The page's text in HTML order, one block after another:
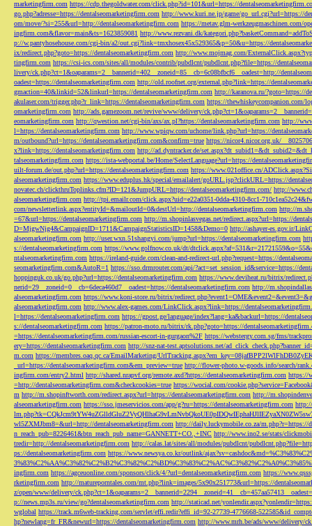
marketingfirm.com https://cdp.thegoldwater.com/click.php?id=101&url=https://
go.php?adresse=https://dentalseomarketingfirm.com http://www.kuri.ne.jp/game/go_url.cgi?url=https://
om/move/?si=255&url=http://dentalseomarketingfirm.com https://metav.glm-werkzeugmaschinen.com/
ingfirm.com&flavor=main&ts=1623859081 http://www.rezvani.dk/
p://w.pantyhosehouse.com/cgi-bin/a2/out.cgi?link=tmxhosex45x529365&p=50&u=https://
ix/redirect.php?goto=https://dentalseomarketingfirm.com http://www.mojmag.com/
tingfirm.com https://csi-ics.com/sites/all/modules/contrib/pubdlcnt/pubdlcnt.php?file=https://
livery/ck.php?ct=1&oaparams=2__bannerid=402__zoneid=85__cb=6c08bfbcf6__oadest=http://
oadest=https://dentalseomarketingfirm.com http://old.roofnet.org/external.php?link=https://
gmaction=40&linkid=52&linkurl=https://dentalseomarketingfirm.com http://karanova.ru/?goto=https://
akulaser.com/trigger.php?r_link=https://dentalseomarketingfirm.com https://thewhiskeycompanion.com/
omarketingfirm.com http://ads.gamezoom.net/revive/www/delivery/
eomarketingfirm.com http://qwestion.net/cgi-bin/axs/ax.pl?https://dentalseomarketingfirm.com http://
l=https://dentalseomarketingfirm.com http://www.wpiqw.com/uchome/link.php?url=https://
m/outbound?url=https://dentalseomarketingfirm.com&confirm=true https://nicor4.nicor.org.uk/
x?link=https://dentalseomarketingfirm.com http://ad.dyntracker.de/
talseomarketingfirm.com https://ista-webportal.be/Home/SelectLanguage?url=https://
uilt-forum.de/out.php?url=https://dentalseomarketingfirm.com https://www.021office.cn/
alseomarketingfirm.com https://www.eduplus.hk/special/emailalert/goURL.jsp?clickURL=https://
novatec.ch/clickthruToplinks.cfm?ID=121&JumpURL=https://dentalseomarketingfirm.com/ http://
alseomarketingfirm.com http://tpi.emailr.com/click.aspx?uid=e22a0351-0dda-4310-8cc1-
com/newsletterlink.aspx?entityId=&mailoutId=0&destUrl=http://dentalseomarketingfirm.com http://
=67&url=https://dentalseomarketingfirm.com http://m.shopinlasvegas.net/redirect.aspx?url=https://
D=MjgwNjg4&CampaignID=1711&CampaignStatisticsID=1458&Demo=0 http://ashayer-es.gov.ir/
alseomarketingfirm.com http://user.wxn.51shangyi.com/jump?url=https://dentalseomarketingfirm.com
s://dentalseomarketingfirm.com https://www.golfnow.co.uk/dt/
ntalseomarketingfirm.com https://ireland-guide.com/clean-and-redirect-url.php?request=https://
seomarketingfirm.com&AutoR=1 https://sso.drmrouter.com/api/?act=set_session_id&service=https://
hoppinguk.co.uk/go.php?url=https://dentalseomarketingfirm.com https://www.deviheat.ru/bitrix/
nerid=29__zoneid=0__cb=6deca460d7__oadest=https://dentalseomarketingfirm.com http://
alseomarketingfirm.com https://www.koni-store.ru/bitrix/
alseomarketingfirm.com http://www.alex-games.com/LinkClick.aspx?link=https://
l=https://dentalseomarketingfirm.com https://gpost.ge/language/index?lang=ka&backurl=https://
s://dentalseomarketingfirm.com https://patron-moto.ru/bitrix/rk.php?goto=https://
=https://dentalseomarketingfirm.com/russian-escort-in-gurgaon%2F https://webstergy.com.sg/fms/
ery=https://dentalseomarketingfirm.com http://snz-nat-test.aptsolutions.net/
m.com https://membres.oaq.qc.ca/EmailMarketing/
_url=https://dentalseomarketingfirm.com&em_preview=true http://flower-photo.w-goods.info/search/
ingfirm.com/entry2.html http://shared.nrapvf.org/remote.axd?https://dentalseomarketingfirm.com https://
=http://dentalseomarketingfirm.com&checkcookies=true https://wocial.com/
m http://m.shopinftworth.com/redirect.aspx?url=https://dentalseomarketingfirm.com http://
alseomarketingfirm.com https://sso.jmeservicios.com/app/g?ru=https://dentalseomarketingfirm.com
wl5ZXMJbm8=&url=http://dentalseomarketingfirm.com http://daily.luckymobile.co.za/m.php?r=https://
n_reach_pub=8226461&btn_reach_pub_name=GANNETT+CO.,+INC http://www.ino2.se/stats/
tredir=http://dentalseomarketingfirm.com http://calas.lat/sites/all/modules/pubdlcnt/
ps://dentalseomarketingfirm.com https://www.newsya.co.kr/outlink/
ingfirm.com https://agceuonline.com/sponsors/click/4/?url=dentalseomarketingfirm.com https://
rketingfirm.com http://matureporntales.com/mt.php?link=images/5x90x251773&url=https://
z/open/www/delivery/
p://news.mp3s.ru/view/go?dentalseomarketingfirm.com http://staticad.net/
wglobal https://track.m6web-tracking.com/servlet/effi.redir?effi_id=92-27739-4776668-
hp?newlang=fr_FR&newurl=https://dentalseomarketingfirm.com http://www.mrh.be/ads/www/delivery/